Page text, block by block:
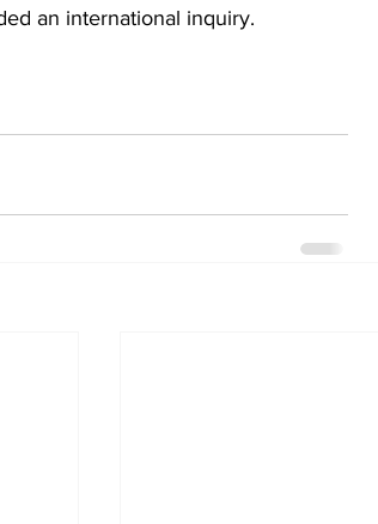
an international inquiry.